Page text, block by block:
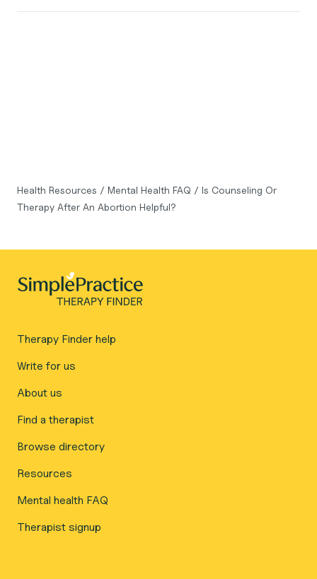
Health Resources / Mental Health FAQ / Is Counseling Or
Therapy After An Abortion Helpful?
Therapy Finder help
Write for us
About us
Find a therapist
Browse directory
Resources
Mental health FAQ
Therapist signup